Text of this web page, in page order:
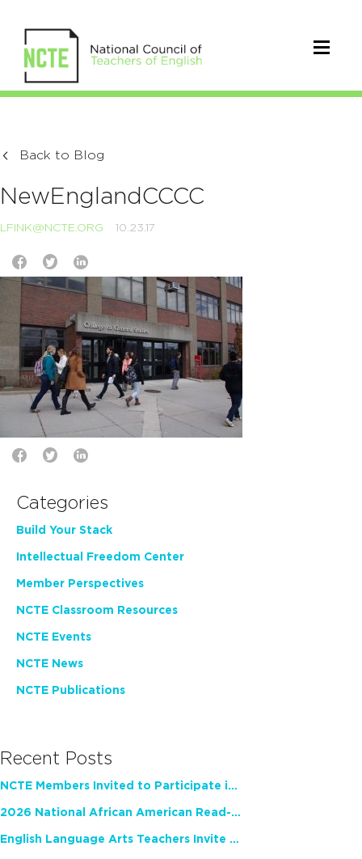
Back to Blog
NewEnglandCCCC
LFINK@NCTE.ORG 10.23.17
Categories
Build Your Stack
Intellectual Freedom Center
Member Perspectives
NCTE Classroom Resources
NCTE Events
NCTE News
NCTE Publications
Recent Posts
NCTE Members Invited to Participate in Study of Teacher Experience
2026 National African American Read-In Receives High Marks
English Language Arts Teachers Invite Feedback on Working Framework for Responsible AI Use in Classrooms and Schools